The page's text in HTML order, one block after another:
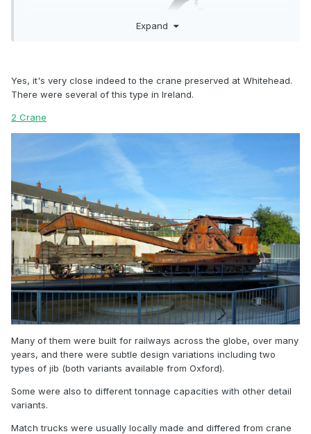
or76scs2003-cowans-sheldon-15t-crane-gwr-no-6?
utm_source=Klaviyo&utm_medium=campaign&utm_campaig
n=Oxford Rail
Announcement&utm_id=01KTRCE3KC5H9XK2W7975FDA6G
&_kx=94TVSTwJKaw1u9s0VI6GSrlZad3yB7CBtaw17rSe4Ojqn
SFePN1n7xZw98DdvMB7.RXkVMS
was close to a GNRI breakdown crane? If so, it's a pretty
good price.
Expand
Yes, it's very close indeed to the crane preserved at Whitehead.
There were several of this type in Ireland.
2 Crane
Many of them were built for railways across the globe, over many
years, and there were subtle design variations including two
types of jib (both variants available from Oxford).
Some were also to different tonnage capacities with other detail
variants.
Match trucks were usually locally made and differed from crane